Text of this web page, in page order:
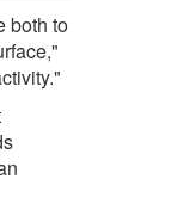
both to